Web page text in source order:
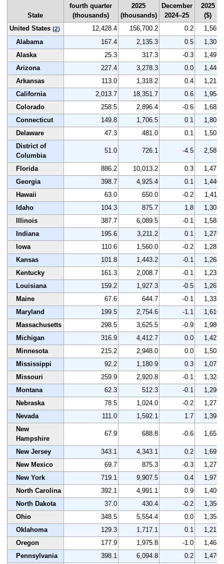
State
fourth quarter
(thousands)
2025
(thousands)
December
2024–25
2025
($)
United States (2) 12,428.4 156,700.2 0.2
1,569
Alabama
167.4 2,135.3 0.5
1,301
Alaska
25.3 317.3 -0.3
1,497
Arizona
227.4 3,278.3 0.0
1,446
Arkansas
113.0 1,318.2 0.4
1,213
California
2,013.7 18,351.7 0.6
1,954
Colorado
258.5 2,896.4 -0.6
1,683
Connecticut
149.8 1,706.5 0.1
1,801
Delaware
47.3 481.0 0.1
1,502
District of
Columbia
51.0 726.1 -4.5 2,587
Florida 886.2 10,013.2 0.3
1,471
Georgia
398.7 4,925.4 0.1
1,440
Hawaii
63.0 650.0 -0.2
1,411
Idaho
104.3 875.7 1.8
1,303
Illinois
387.7 6,089.5 -0.1
1,588
Indiana
195.6 3,211.2 0.1
1,276
Iowa
110.6 1,560.0 -0.2
1,282
Kansas
101.8 1,443.2 -0.1
1,268
Kentucky
161.3 2,008.7 -0.1
1,235
Louisiana
159.2 1,927.3 -0.5
1,267
Maine
67.6 644.7 -0.1
1,332
Maryland
199.5 2,754.6 -1.1
1,616
Massachusetts
298.5 3,625.5 -0.9
1,980
Michigan
316.9 4,412.7 0.0
1,427
Minnesota
215.2 2,948.0 0.0
1,505
Mississippi
92.2 1,180.9 0.3
1,075
Missouri
259.9 2,920.8 -0.1
1,324
Montana
62.3 512.3 -0.1
1,296
Nebraska
78.5 1,024.0 -0.2
1,275
Nevada
111.0 1,592.1 1.7
1,395
New
Hampshire
67.9 688.8 -0.6 1,652
New Jersey 343.1 4,343.1 0.2
1,691
New Mexico
69.7 875.3 -0.3
1,275
New York
719.1 9,907.5 0.4
1,975
North Carolina
392.1 4,991.1 0.9
1,409
North Dakota
37.0 430.4 -0.2
1,350
Ohio
348.5 5,554.4 0.0
1,358
Oklahoma
129.3 1,717.1 0.1
1,217
Oregon
177.9 1,975.8 -1.0
1,468
Pennsylvania
398.1 6,094.8 0.2
1,470